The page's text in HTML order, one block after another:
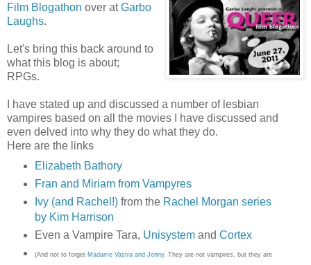
Film Blogathon over atGarbo
Laughs.
Let's bring this back around to
what this blog is about;
RPGs.
I have stated up and discussed a number of lesbian
vampires based on all the movies I have discussed and
even delved into why they do what they do.
Here are the links
Elizabeth Bathory
Fran and Miriam from Vampyres
Ivy (and Rachel!)from the Rachel Morgan series
by Kim Harrison
Even a Vampire Tara, Unisystemand Cortex
(And not to forget Madame Vastra and Jenny. They are not vampires, but they are